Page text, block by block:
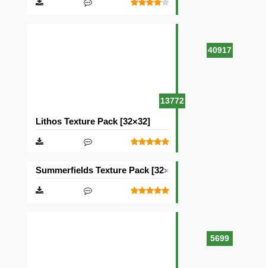
40917
13772
Lithos Texture Pack [32×32]
5699
Summerfields Texture Pack [32×32]